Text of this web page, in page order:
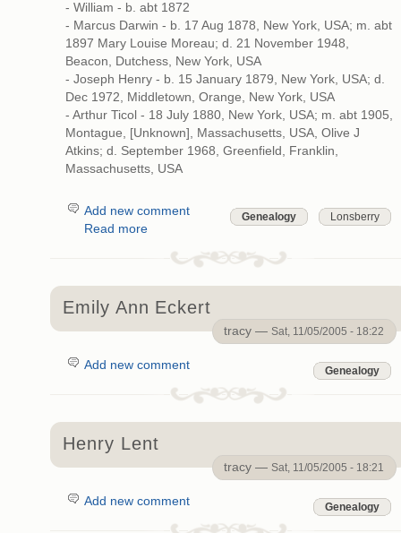
- William - b. abt 1872
- Marcus Darwin - b. 17 Aug 1878, New York, USA; m. abt
1897 Mary Louise Moreau; d. 21 November 1948,
Beacon, Dutchess, New York, USA
- Joseph Henry - b. 15 January 1879, New York, USA; d.
Dec 1972, Middletown, Orange, New York, USA
- Arthur Ticol - 18 July 1880, New York, USA; m. abt 1905,
Montague, [Unknown], Massachusetts, USA, Olive J
Atkins; d. September 1968, Greenfield, Franklin,
Massachusetts, USA
Genealogy Lonsberry
Add new comment
Read more
Emily Ann Eckert
tracy — Sat, 11/05/2005 - 18:22
Genealogy
Add new comment
Henry Lent
tracy — Sat, 11/05/2005 - 18:21
Genealogy
Add new comment